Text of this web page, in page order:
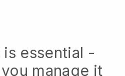
essential -
manage it